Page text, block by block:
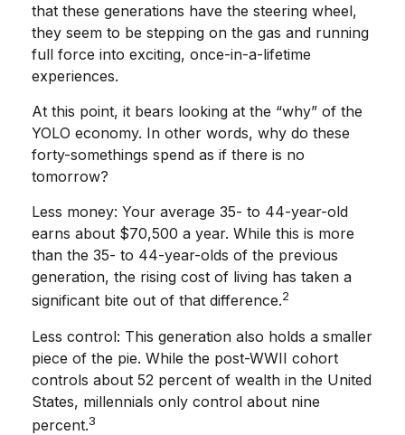
that these generations have the steering wheel,
they seem to be stepping on the gas and running
full force into exciting, once-in-a-lifetime
experiences.
At this point, it bears looking at the “why” of the
YOLO economy. In other words, why do these
forty-somethings spend as if there is no
tomorrow?
Less money: Your average 35- to 44-year-old
earns about $70,500 a year. While this is more
than the 35- to 44-year-olds of the previous
generation, the rising cost of living has taken a
significant bite out of that difference.2
Less control: This generation also holds a smaller
piece of the pie. While the post-WWII cohort
controls about 52 percent of wealth in the United
States, millennials only control about nine
percent.3